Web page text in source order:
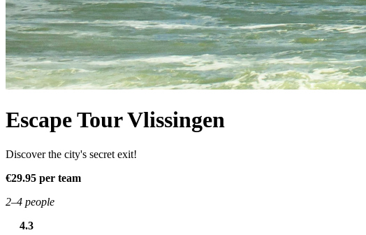
Escape Tour Vlissingen
Discover the city's secret exit!
€29.95 per team
2–4 people
4.3